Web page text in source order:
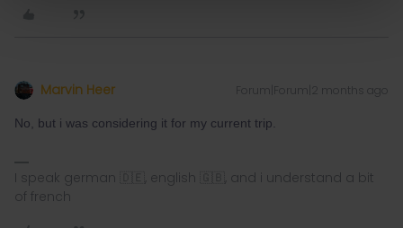
Marvin Heer Forum|Forum|2 months ago
No, but i was considering it for my current trip.
I speak german 🇩🇪, english 🇬🇧, and i understand a bit
of french